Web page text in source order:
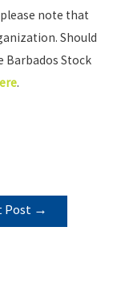
note that
Should
Barbados Stock
.
Post →